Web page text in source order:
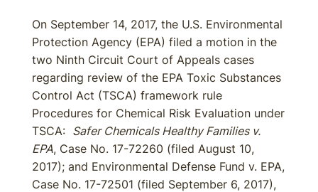
On September 14, 2017, the U.S. Environmental
Protection Agency (EPA) filed a motion in the
two Ninth Circuit Court of Appeals cases
regarding review of the EPA Toxic Substances
Control Act (TSCA) framework rule
Procedures for Chemical Risk Evaluation under
TSCA: Safer Chemicals Healthy Families v.
EPA, Case No. 17-72260 (filed August 10,
2017); and Environmental Defense Fund v. EPA,
Case No. 17-72501 (filed September 6, 2017),